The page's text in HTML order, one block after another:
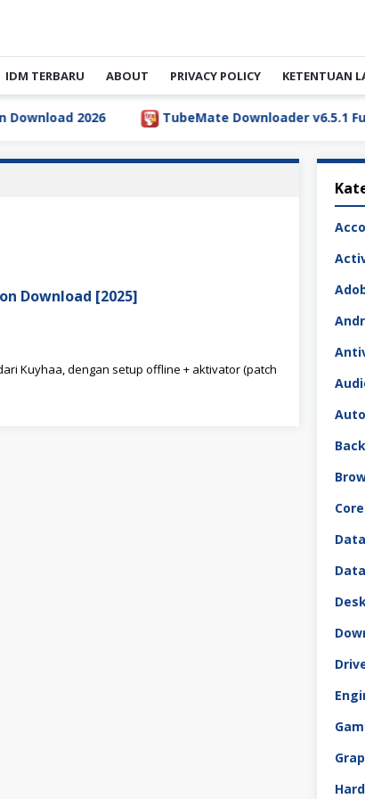
IDM TERBARU ABOUT PRIVACY POLICY KETENTUAN
2026 TubeMate Downloader v6.5.1 Full
Download [2025]
Kuyhaa, dengan setup offline + aktivator (patch